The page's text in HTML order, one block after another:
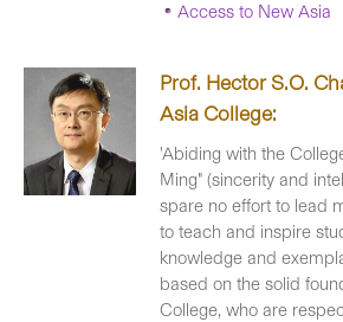
Access to New Asia
Prof. Hector S.O.
Asia College:
'Abiding with the
Ming" (sincerity and
spare no effort to lead
to teach and inspire
knowledge and
based on the solid
College, who are